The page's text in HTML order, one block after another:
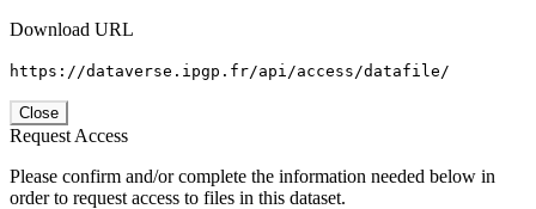
Download URL
https://dataverse.ipgp.fr/api/access/datafile/
Close
Request Access
Please confirm and/or complete the information needed below in
order to request access to files in this dataset.